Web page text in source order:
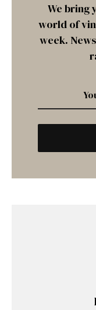
We bring
world of
week.